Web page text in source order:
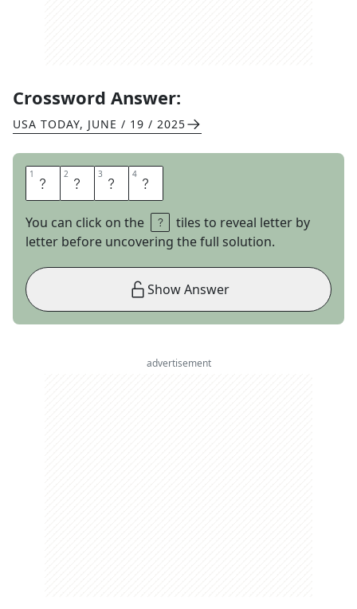
Crossword Answer:
USA TODAY, JUNE / 19 / 2025
1 T 2 E 3 E 4 S
You can click on the
tiles to reveal letter by
letter before uncovering the full solution.
Show Answer
advertisement